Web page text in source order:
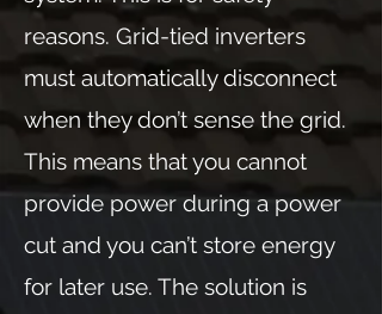
reasons. Grid-tied inverters
must automatically disconnect
when they don’t sense the grid.
This means that you cannot
provide power during a power
cut and you can’t store energy
for later use. The solution is